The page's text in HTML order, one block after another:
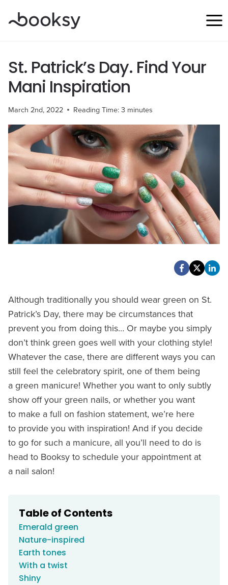
St. Patrick’s Day. Find Your
Mani Inspiration
March 2nd, 2022 Reading Time:3 minutes
Although traditionally you should wear green on St.
Patrick’s Day, there may be circumstances that
prevent you from doing this… Or maybe you simply
don’t think green goes well with your clothing style!
Whatever the case, there are different ways you can
still feel the celebratory spirit, one of them being
a green manicure! Whether you want to only subtly
show off your green nails, or whether you want
to make a full on fashion statement, we’re here
to provide you with inspiration! And if you decide
to go for such a manicure, all you’ll need to do is
head to Booksy to schedule your appointment at
a nail salon!
Table of Contents
Emerald green
Nature-inspired
Earth tones
With a twist
Shiny